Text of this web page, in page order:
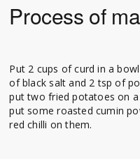
Process of
Put 2 cups of curd in a
of black salt and 2 tsp of
put two fried potatoes on
put some roasted cumin
red chilli on them.